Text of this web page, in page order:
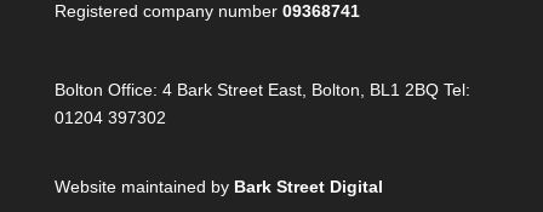
Registered company number 09368741
Bolton Office: 4 Bark Street East, Bolton, BL1 2BQ Tel:
01204 397302
Website maintained by Bark Street Digital